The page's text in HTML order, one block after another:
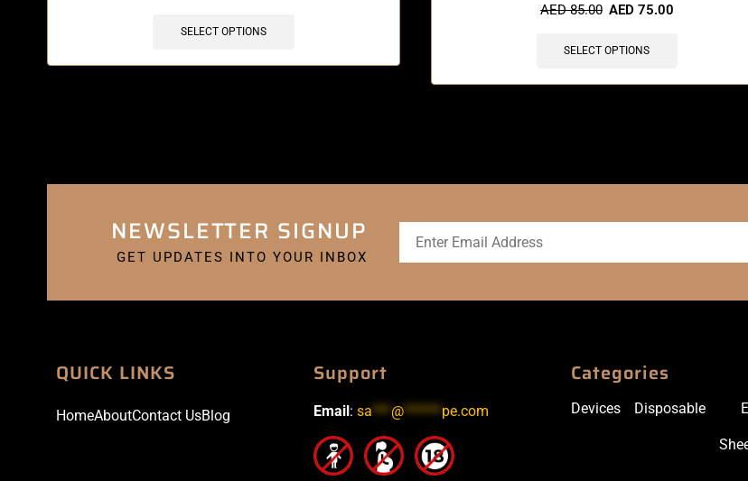
SELECT OPTIONS
AED85.00 AED 75.00
SELECT OPTIONS
NEWSLETTER SIGNUP
GET UPDATES INTO YOUR INBOX
QUICK LINKS
HomeAboutContact UsBlog
Support
Email : sa***@******pe.com
Categories
Devices Disposable